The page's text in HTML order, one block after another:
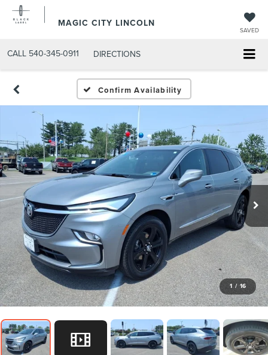
MAGIC CITY LINCOLN
SAVED
CALL 540-345-0911 DIRECTIONS
Confirm Availability
1 / 16